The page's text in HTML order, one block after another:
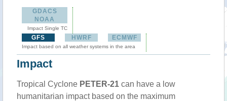
GDACS
NOAA
Impact Single TC
GFS HWRF ECMWF
Impact based on all weather systems in the area
Impact
Tropical Cyclone PETER-21 can have a low
humanitarian impact based on the maximum